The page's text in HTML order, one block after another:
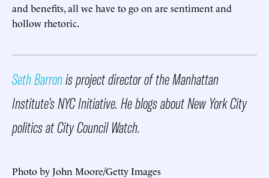
and benefits, all we have to go on are sentiment and
hollow rhetoric.
Seth Barronis project director of the Manhattan
Institute’s NYC Initiative. He blogs about New York City
politics at City Council Watch.
​Photo by John Moore/Getty Images